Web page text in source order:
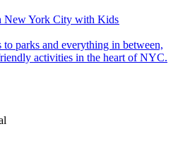
New York City with Kids
activities in the heart of NYC.